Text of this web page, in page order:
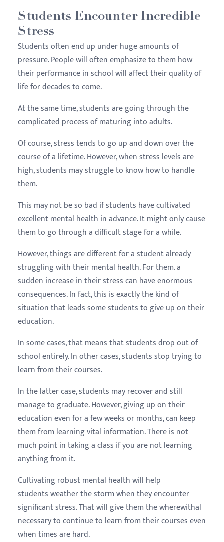
Students Encounter Incredible
Stress
Students often end up under huge amounts of
pressure. People will often emphasize to them how
their performance in school will affect their quality of
life for decades to come.
At the same time, students are going through the
complicated process of maturing into adults.
Of course, stress tends to go up and down over the
course of a lifetime. However, when stress levels are
high, students may struggle to know how to handle
them.
This may not be so bad if students have cultivated
excellent mental health in advance. It might only cause
them to go through a difficult stage for a while.
However, things are different for a student already
struggling with their mental health. For them. a
sudden increase in their stress can have enormous
consequences. In fact, this is exactly the kind of
situation that leads some students to give up on their
education.
In some cases, that means that students drop out of
school entirely. In other cases, students stop trying to
learn from their courses.
In the latter case, students may recover and still
manage to graduate. However, giving up on their
education even for a few weeks or months, can keep
them from learning vital information. There is not
much point in taking a class if you are not learning
anything from it.
Cultivating robust mental health will help
students weather the storm when they encounter
significant stress. That will give them the wherewithal
necessary to continue to learn from their courses even
when times are hard.